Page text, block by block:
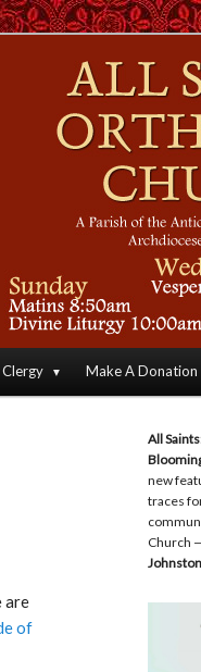
America
Clergy Make A Donation
are
of
All
new
traces
Church
Johnston